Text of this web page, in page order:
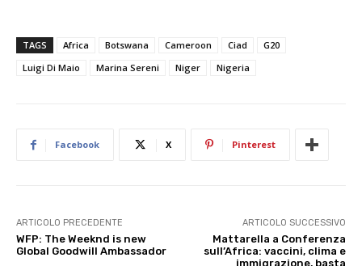
TAGS Africa Botswana Cameroon Ciad
G20
Luigi Di Maio
Marina Sereni Niger Nigeria
Facebook X Pinterest
ARTICOLO PRECEDENTE
WFP: The Weeknd is new
Global Goodwill Ambassador
ARTICOLO SUCCESSIVO
Mattarella a Conferenza
sull’Africa: vaccini, clima e
immigrazione, basta